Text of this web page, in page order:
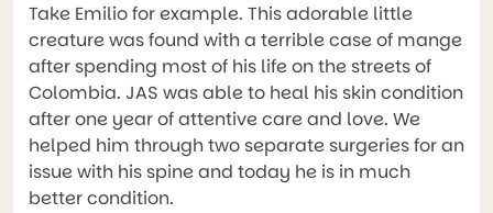
Take Emilio for example. This adorable little
creature was found with a terrible case of mange
after spending most of his life on the streets of
Colombia. JAS was able to heal his skin condition
after one year of attentive care and love. We
helped him through two separate surgeries for an
issue with his spine and today he is in much
better condition.